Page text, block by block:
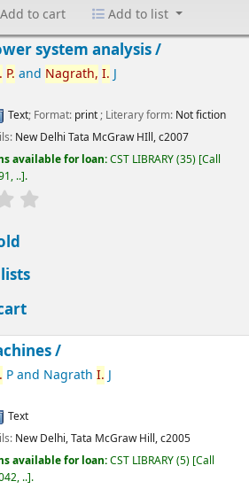
Add to cart Add to list
system analysis /
P. and Nagrath, I. J
Text; Format: print; Literary form: Not fiction
New Delhi Tata McGraw HIll,c2007
available for loan:CST LIBRARY(35) Call
.. .
/
P and Nagrath I. J
Text
New Delhi,Tata McGraw Hill,c2005
available for loan:CST LIBRARY(5) Call
.. .